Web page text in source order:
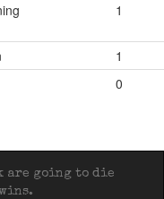
1
1
0
are going to die